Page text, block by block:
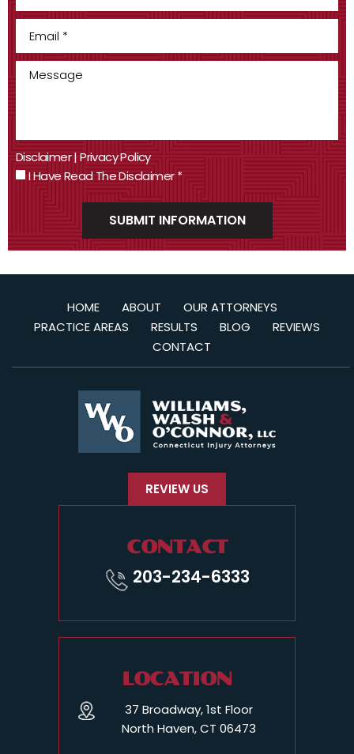
Disclaimer|Privacy Policy
I Have Read The Disclaimer*
HOME ABOUT
OUR ATTORNEYS
PRACTICE AREAS
RESULTS BLOG
REVIEWS
CONTACT
REVIEW US
CONTACT
203-234-6333
LOCATION
37 Broadway, 1st Floor
North Haven, CT 06473